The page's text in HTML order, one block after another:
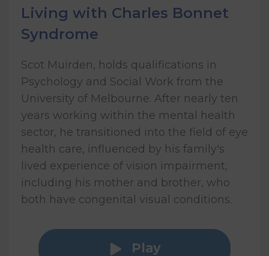
Living with Charles Bonnet
Syndrome
Scot Muirden, holds qualifications in
Psychology and Social Work from the
University of Melbourne. After nearly ten
years working within the mental health
sector, he transitioned into the field of eye
health care, influenced by his family's
lived experience of vision impairment,
including his mother and brother, who
both have congenital visual conditions.
Play